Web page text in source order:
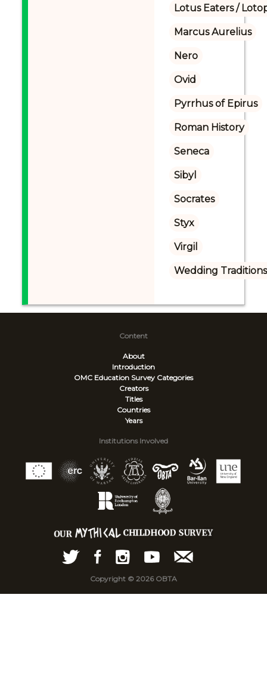
Lotus Eaters /
Marcus Aurelius
Nero
Ovid
Pyrrhus of Epirus
Roman History
Seneca
Sibyl
Socrates
Styx
Virgil
Wedding
Content
About
Introduction
OMC Education Survey Categories
Creators
Titles
Countries
Years
Institutions Involved
Copyright © 2026 OBTA